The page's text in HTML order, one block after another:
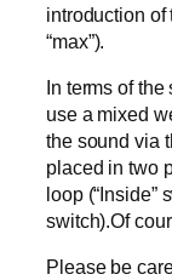
introduction of
“max”).
In terms of
use a mixed
the sound via
placed in two
loop (“Inside”
switch).Of
Please be